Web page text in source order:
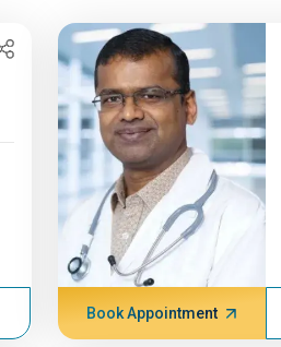
Book Appointment